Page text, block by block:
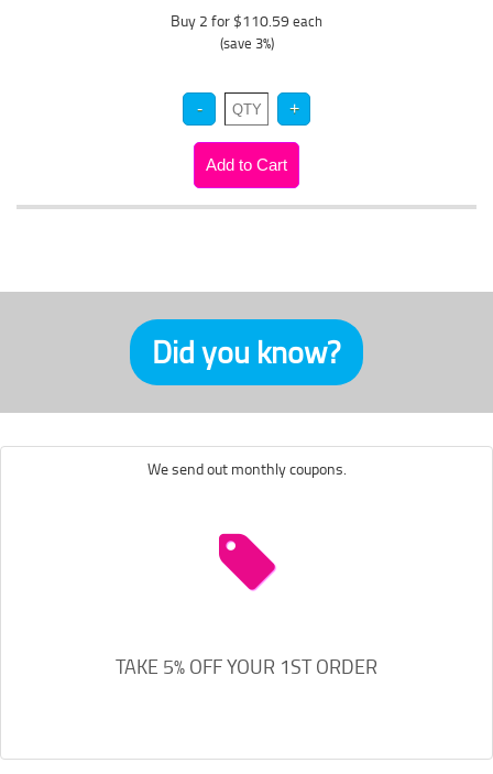
Buy 2 for $110.59 each
(save 3%)
Did you know?
We send out monthly coupons.
TAKE 5% OFF YOUR 1ST ORDER